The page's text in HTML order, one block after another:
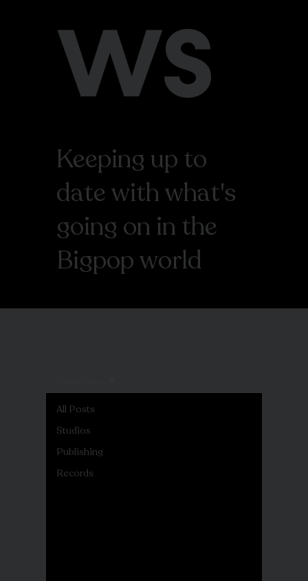
WS
Keeping up to
date with what's
going on in the
Bigpop world
All Posts
Studios
Publishing
Records